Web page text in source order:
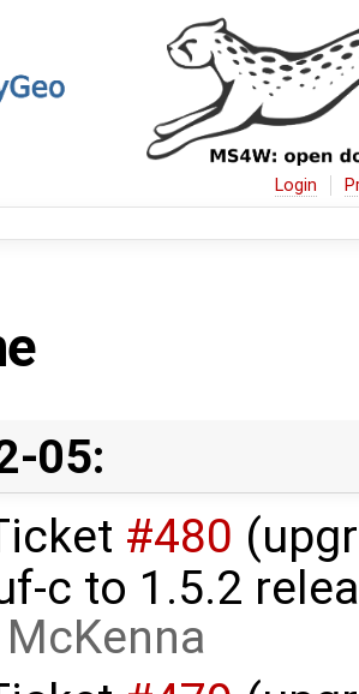
Login
05:
#480
c to 1.5.2